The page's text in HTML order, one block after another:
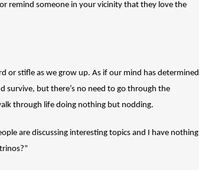
remind someone in your vicinity that they love the
or stifle as we grow up. As if our mind has determined
survive, but there’s no need to go through the
through life doing nothing but nodding.
are discussing interesting topics and I have nothing